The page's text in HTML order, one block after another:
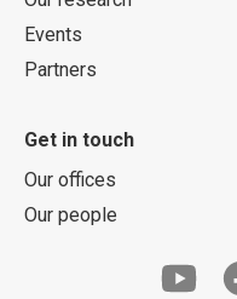
Events
Partners
Get in touch
Our offices
Our people